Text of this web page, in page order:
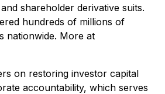
shareholder derivative suits.
hundreds of millions of
nationwide. More at
on restoring investor capital
accountability, which serves